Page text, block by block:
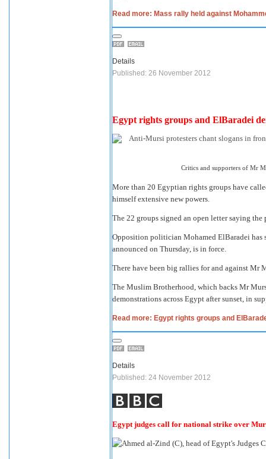
Read more: Mass rally held against
Details
Published: 26 November 2012
Egypt rights groups and ElBaradei
Critics and supporters of Mr
More than 20 Egyptian rights groups have
himself extensive new powers.
The 22 groups signed an open lettersaying the
Opposition politician Mohamed ElBaradei has
announced on Thursday, is in force.
There have been big rallies for and against Mr
The Muslim Brotherhood, which backs Mr
demonstrations across Egypt after sunset, in
Read more: Egypt rights groups and
Details
Published: 24 November 2012
Egypt judges call for national strike over